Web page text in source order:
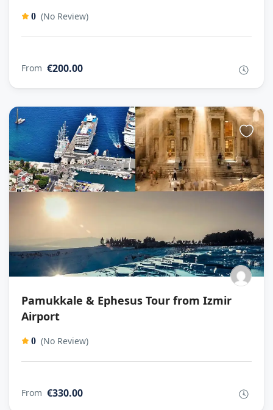
0 (No Review)
From €200.00
Pamukkale & Ephesus Tour from Izmir
Airport
0 (No Review)
From €330.00